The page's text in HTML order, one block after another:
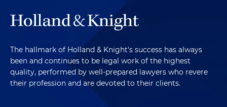
The hallmark of Holland & Knight's success has always
been and continues to be legal work of the highest
quality, performed by well-prepared lawyers who revere
their profession and are devoted to their clients.